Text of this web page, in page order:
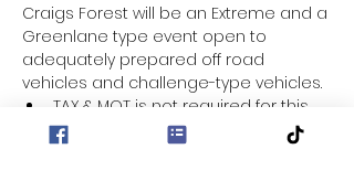
Craigs Forest will be an Extreme and a
Greenlane type event open to
adequately prepared off road
vehicles and challenge-type vehicles.
TAX & MOT is not required for this
event.
Entry fee for this event is £30